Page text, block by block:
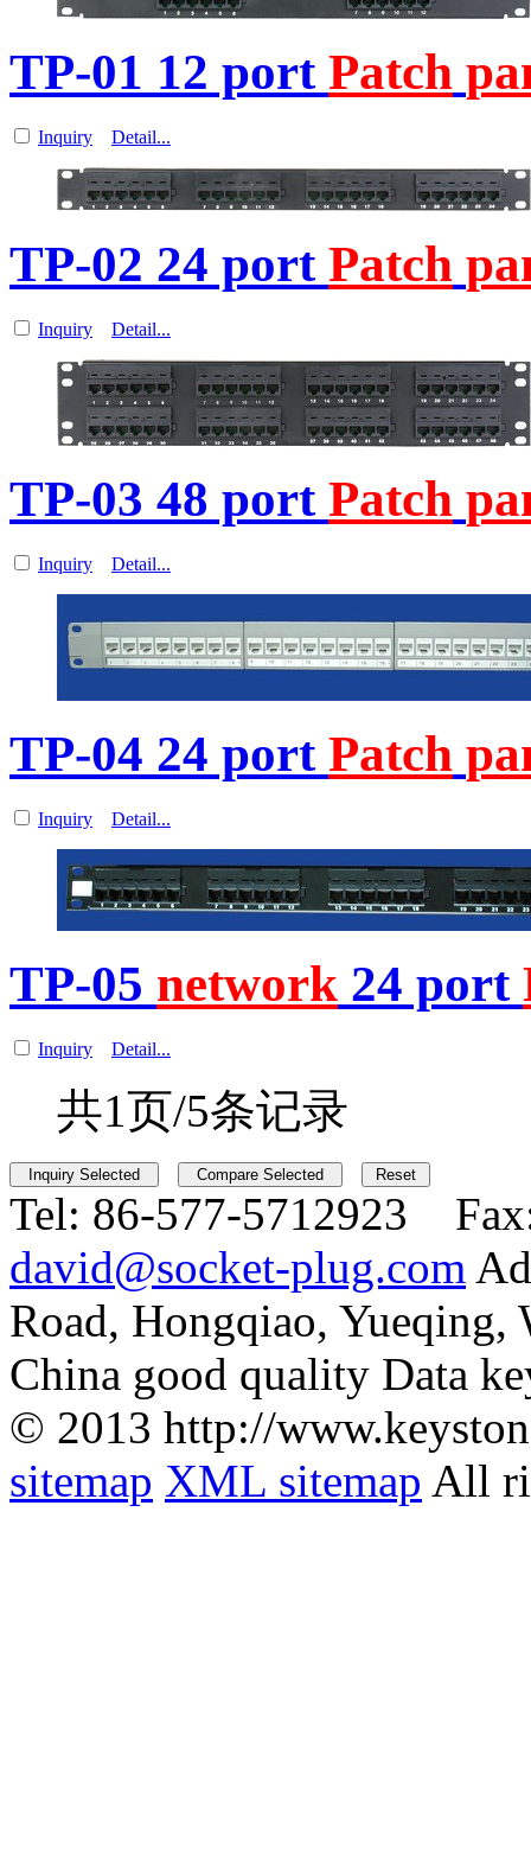
TP-01 12 port Patch
Inquiry Detail...
TP-02 24 port Patch
Inquiry Detail...
TP-03 48 port Patch
Inquiry Detail...
TP-04 24 port Patch
Inquiry Detail...
TP-05 network 24 port
Inquiry Detail...
共1页/5条记录
Tel: 86-577-5712923
david@socket-plug.com
Road, Hongqiao, Yueqing,
China good quality Data
© 2013 http://
sitemap XML sitemap All